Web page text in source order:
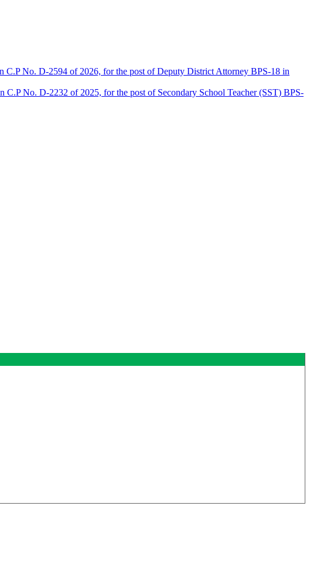
C.P No. D-2594 of 2026, for the post of Deputy District Attorney BPS-18 in
No. D-2232 of 2025, for the post of Secondary School Teacher (SST) BPS-